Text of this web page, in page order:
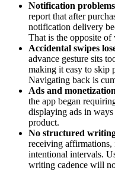
Notification
report that after
notification delivery
That is the opposite of
Accidental swipes
advance gesture sits
making it easy to skip
Navigating back is
Ads and
the app began
displaying ads in
product.
No structured
receiving affirmations,
intentional intervals.
writing cadence will